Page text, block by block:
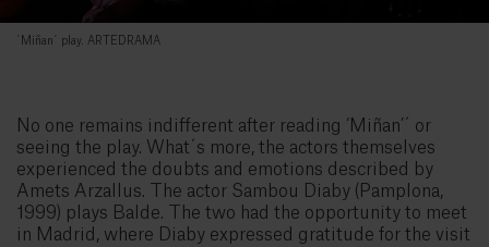
´Miñan´ play. ARTEDRAMA
No one remains indifferent after reading ‘Miñan’´ or
seeing the play. What´s more, the actors themselves
experienced the doubts and emotions described by
Amets Arzallus. The actor Sambou Diaby (Pamplona,
1999) plays Balde. The two had the opportunity to meet
in Madrid, where Diaby expressed gratitude for the visit